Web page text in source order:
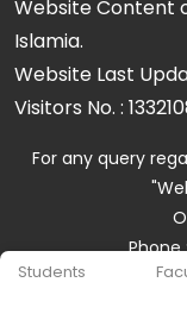
Students
Website Content
Islamia.
Website Last
Visitors No. :
For any query
Phone